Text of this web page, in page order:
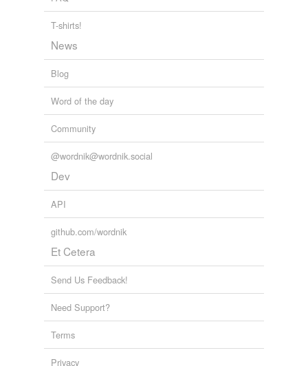
T-shirts!
News
Blog
Word of the day
Community
@wordnik@wordnik.social
Dev
API
github.com/wordnik
Et Cetera
Send Us Feedback!
Need Support?
Terms
Privacy